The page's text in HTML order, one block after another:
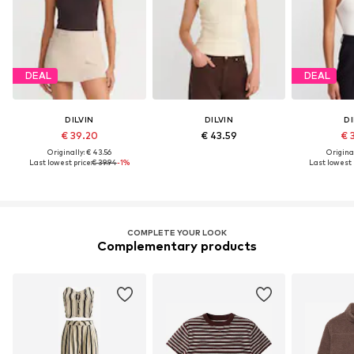
DEAL
DILVIN
€ 39.20
Originally: € 43.56
Last lowest price:€ 39.94-1%
DILVIN
€ 43.59
DEAL
€
Last lowest
COMPLETE YOUR LOOK
Complementary products